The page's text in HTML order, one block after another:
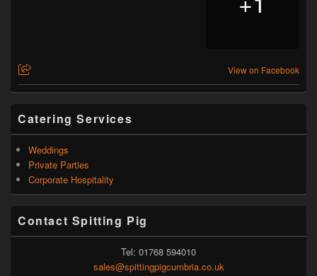
View on Facebook
Catering Services
Weddings
Private Parties
Corporate Hospitality
Contact Spitting Pig
Tel: 01768 594010
sales@spittingpigcumbria.co.uk